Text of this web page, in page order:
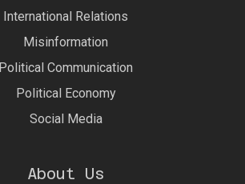
International Relations
Misinformation
Political Communication
Political Economy
Social Media
About Us